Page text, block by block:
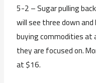
5-2 – Sugar pulling
will see three down
buying commodities at
they are focused on.
at $16.